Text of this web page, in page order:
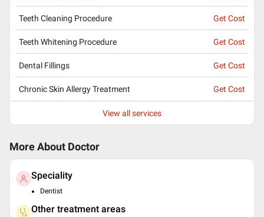
Teeth Cleaning Procedure Get Cost
Teeth Whitening Procedure Get Cost
Dental Fillings Get Cost
Chronic Skin Allergy Treatment Get Cost
View all services
More About Doctor
Speciality
Dentist
Other treatment areas